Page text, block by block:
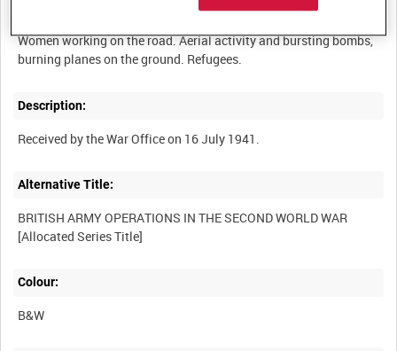
Women working on the road. Aerial activity and bursting bombs,
Description:
Alternative Title:
BRITISH ARMY OPERATIONS IN THE SECOND WORLD WAR
Colour:
B&W